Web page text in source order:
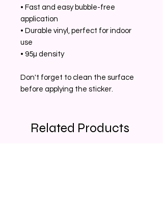
• Fast and easy bubble-free
application
• Durable vinyl, perfect for indoor
use
• 95µ density
Don't forget to clean the surface
before applying the sticker.
Related Products